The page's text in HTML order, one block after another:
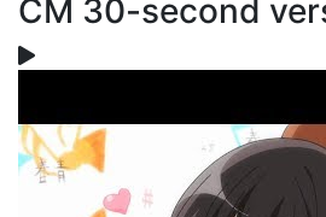
CM 30-second